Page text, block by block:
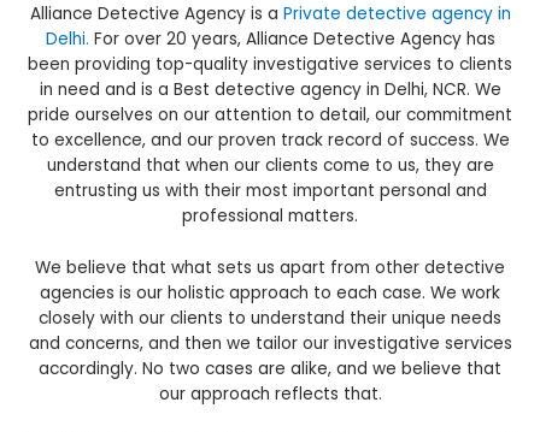
Alliance Detective Agency is a Private detective agency in
Delhi. For over 20 years, Alliance Detective Agency has
been providing top-quality investigative services to clients
in need and is a Best detective agency in Delhi, NCR. We
pride ourselves on our attention to detail, our commitment
to excellence, and our proven track record of success. We
understand that when our clients come to us, they are
entrusting us with their most important personal and
professional matters.
We believe that what sets us apart from other detective
agencies is our holistic approach to each case. We work
closely with our clients to understand their unique needs
and concerns, and then we tailor our investigative services
accordingly. No two cases are alike, and we believe that
our approach reflects that.